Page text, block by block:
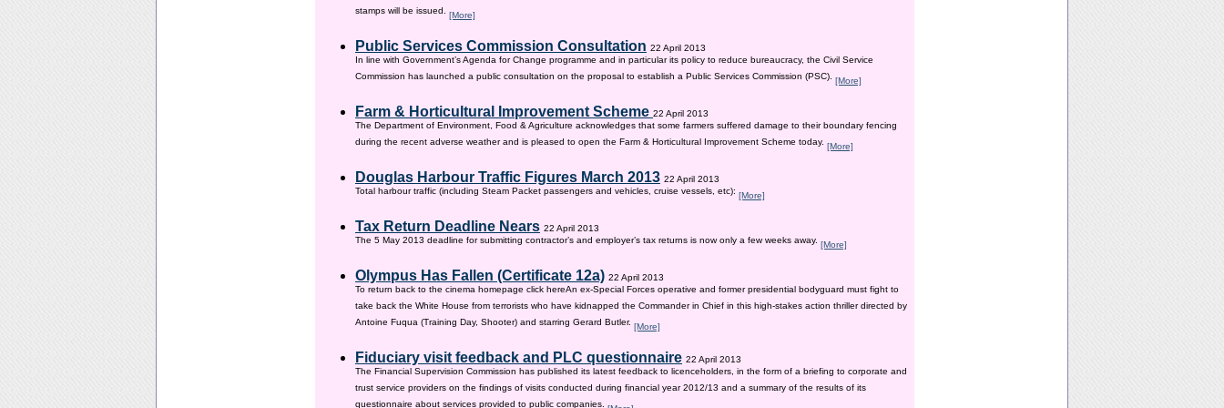
stamps will be issued. [More]
Public Services Commission Consultation 22 April 2013
In line with Government’s Agenda for Change programme and in particular its policy to reduce bureaucracy, the Civil Service
Commission has launched a public consultation on the proposal to establish a Public Services Commission (PSC). [More]
Farm & Horticultural Improvement Scheme 22 April 2013
The Department of Environment, Food & Agriculture acknowledges that some farmers suffered damage to their boundary fencing
during the recent adverse weather and is pleased to open the Farm & Horticultural Improvement Scheme today. [More]
Douglas Harbour Traffic Figures March 2013 22 April 2013
Total harbour traffic (including Steam Packet passengers and vehicles, cruise vessels, etc): [More]
Tax Return Deadline Nears 22 April 2013
The 5 May 2013 deadline for submitting contractor’s and employer’s tax returns is now only a few weeks away. [More]
Olympus Has Fallen (Certificate 12a) 22 April 2013
To return back to the cinema homepage click hereAn ex-Special Forces operative and former presidential bodyguard must fight to
take back the White House from terrorists who have kidnapped the Commander in Chief in this high-stakes action thriller directed by
Antoine Fuqua (Training Day, Shooter) and starring Gerard Butler. [More]
Fiduciary visit feedback and PLC questionnaire 22 April 2013
The Financial Supervision Commission has published its latest feedback to licenceholders, in the form of a briefing to corporate and
trust service providers on the findings of visits conducted during financial year 2012/13 and a summary of the results of its